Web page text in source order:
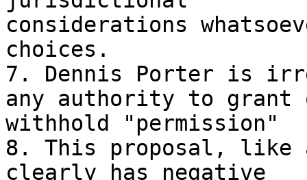
considerations
choices.
7. Dennis Porter is
any authority to grant
withhold "permission"
8. This proposal, like
clearly has negative